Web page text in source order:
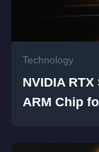
Technology
NVIDIA RTX
ARM Chip